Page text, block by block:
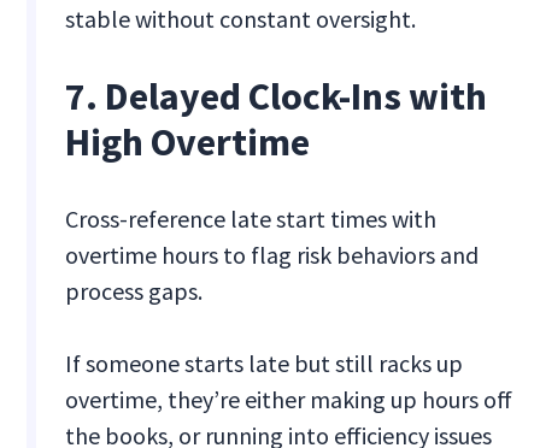
stable without constant oversight.
7. Delayed Clock-Ins with
High Overtime
Cross-reference late start times with
overtime hours to flag risk behaviors and
process gaps.
If someone starts late but still racks up
overtime, they’re either making up hours off
the books, or running into efficiency issues